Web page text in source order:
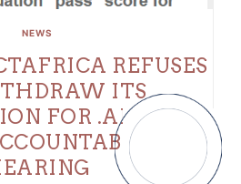
NEWS
REFUSES
ITS
FOR .AFRICA